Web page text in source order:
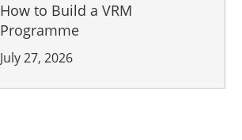
How to Build a VRM
Programme
July 27, 2026